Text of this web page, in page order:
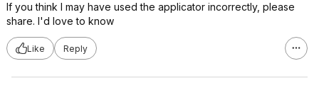
If you think I may have used the applicator incorrectly, please
share. I'd love to know
Like Reply